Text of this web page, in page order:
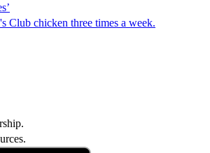
Club chicken three times a week.